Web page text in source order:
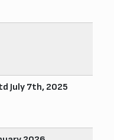
July 7th, 2025